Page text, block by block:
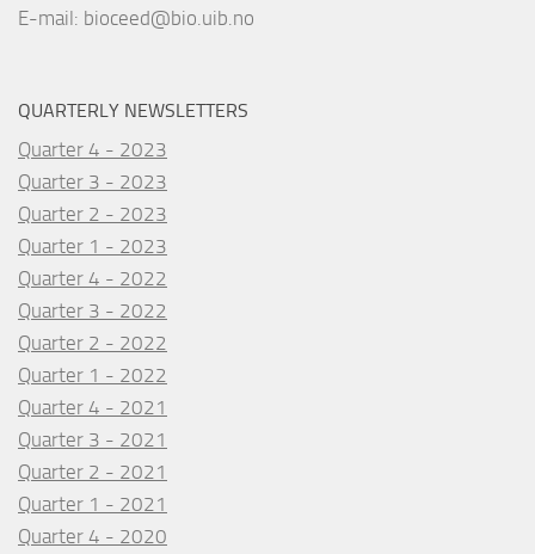
E-mail: bioceed@bio.uib.no
QUARTERLY NEWSLETTERS
Quarter 4 - 2023
Quarter 3 - 2023
Quarter 2 - 2023
Quarter 1 - 2023
Quarter 4 - 2022
Quarter 3 - 2022
Quarter 2 - 2022
Quarter 1 - 2022
Quarter 4 - 2021
Quarter 3 - 2021
Quarter 2 - 2021
Quarter 1 - 2021
Quarter 4 - 2020